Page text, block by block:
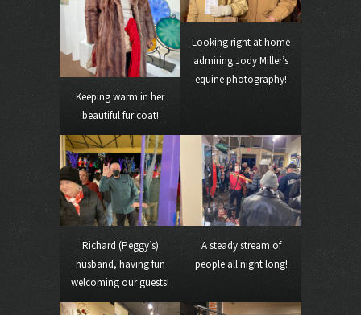
Keeping warm in her
beautiful fur coat!
Looking right at home
admiring Jody Miller’s
equine photography!
Richard (Peggy’s)
husband, having fun
welcoming our guests!
A steady stream of
people all night long!